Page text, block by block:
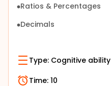
Ratios & Percentages
Decimals
Type: Cognitive ability
Time: 10